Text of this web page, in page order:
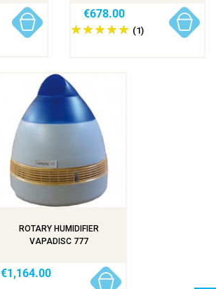
(1)
€678.00
ROTARY HUMIDIFIER
VAPADISC 777
€1,164.00